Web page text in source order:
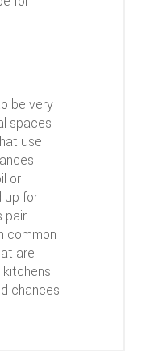
be very
spaces
use
or
up for
pair
common
are
chances